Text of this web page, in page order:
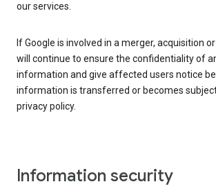
our services.
If Google is involved in a merger, acquisition
will continue to ensure the confidentiality of
information and give affected users notice
information is transferred or becomes
privacy policy.
Information security